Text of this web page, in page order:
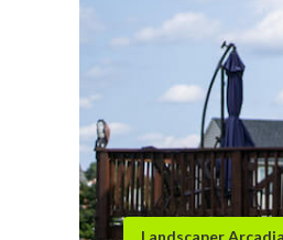
Landscaper